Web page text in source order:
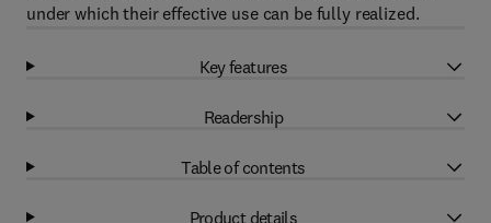
under which their effective use can be fully realized.
Key features
Readership
Table of contents
Product details